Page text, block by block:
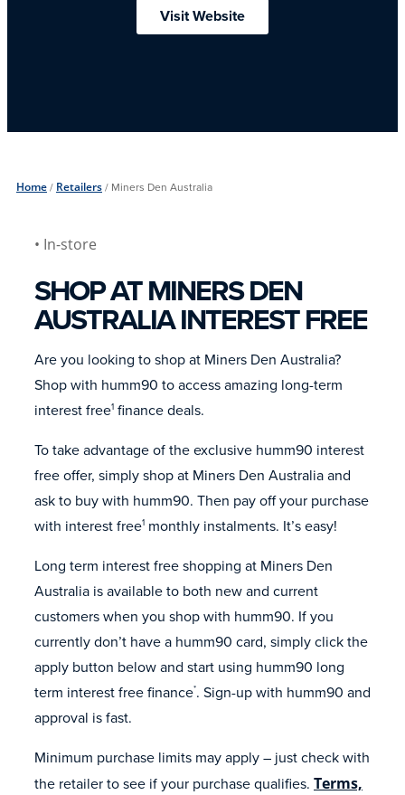
Visit Website
Home/ Retailers/ Miners Den Australia
• In-store
SHOP AT MINERS DEN
AUSTRALIA INTEREST FREE
Are you looking to shop at Miners Den Australia?
Shop with humm90 to access amazing long-term
interest free1 finance deals.
To take advantage of the exclusive humm90 interest
free offer, simply shop at Miners Den Australia and
ask to buy with humm90. Then pay off your purchase
with interest free1 monthly instalments. It’s easy!
Long term interest free shopping at Miners Den
Australia is available to both new and current
customers when you shop with humm90. If you
currently don’t have a humm90 card, simply click the
apply button below and start using humm90 long
term interest free finance*. Sign-up with humm90 and
approval is fast.
Minimum purchase limits may apply – just check with
the retailer to see if your purchase qualifies. Terms,